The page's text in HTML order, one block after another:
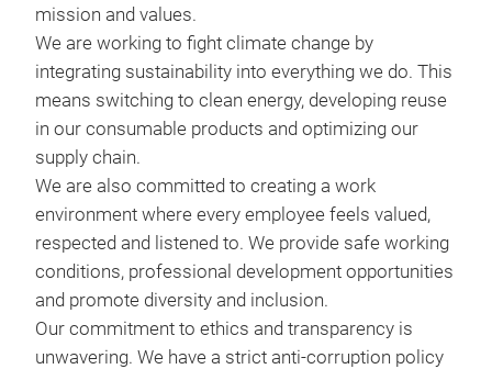
mission and values.
We are working to fight climate change by
integrating sustainability into everything we do. This
means switching to clean energy, developing reuse
in our consumable products and optimizing our
supply chain.
We are also committed to creating a work
environment where every employee feels valued,
respected and listened to. We provide safe working
conditions, professional development opportunities
and promote diversity and inclusion.
Our commitment to ethics and transparency is
unwavering. We have a strict anti-corruption policy